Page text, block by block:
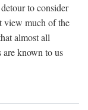
to consider
view much of the
almost all
are known to us